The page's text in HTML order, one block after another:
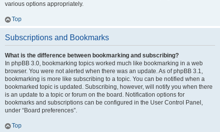
various options appropriately.
Top
Subscriptions and Bookmarks
What is the difference between bookmarking and subscribing?
In phpBB 3.0, bookmarking topics worked much like bookmarking in a web
browser. You were not alerted when there was an update. As of phpBB 3.1,
bookmarking is more like subscribing to a topic. You can be notified when a
bookmarked topic is updated. Subscribing, however, will notify you when there
is an update to a topic or forum on the board. Notification options for
bookmarks and subscriptions can be configured in the User Control Panel,
under “Board preferences”.
Top